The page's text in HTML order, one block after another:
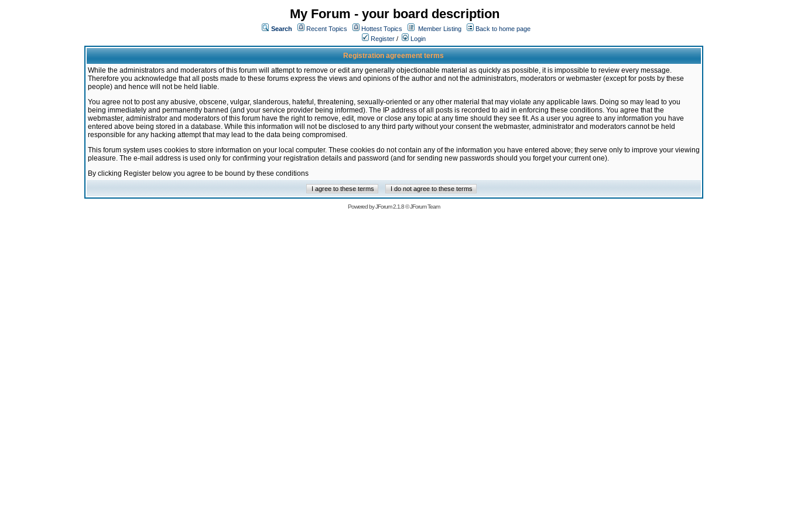
My Forum - your board description
Search Recent Topics Hottest Topics Member Listing
Back to home page
Register / Login
Registration agreement terms
While the administrators and moderators of this forum will attempt to remove or edit any generally objectionable material as quickly as possible, it is impossible to review every message.
Therefore you acknowledge that all posts made to these forums express the views and opinions of the author and not the administrators, moderators or webmaster (except for posts by these
people) and hence will not be held liable.
You agree not to post any abusive, obscene, vulgar, slanderous, hateful, threatening, sexually-oriented or any other material that may violate any applicable laws. Doing so may lead to you
being immediately and permanently banned (and your service provider being informed). The IP address of all posts is recorded to aid in enforcing these conditions. You agree that the
webmaster, administrator and moderators of this forum have the right to remove, edit, move or close any topic at any time should they see fit. As a user you agree to any information you have
entered above being stored in a database. While this information will not be disclosed to any third party without your consent the webmaster, administrator and moderators cannot be held
responsible for any hacking attempt that may lead to the data being compromised.
This forum system uses cookies to store information on your local computer. These cookies do not contain any of the information you have entered above; they serve only to improve your viewing
pleasure. The e-mail address is used only for confirming your registration details and password (and for sending new passwords should you forget your current one).
By clicking Register below you agree to be bound by these conditions
Powered byJForum 2.1.8©JForum Team